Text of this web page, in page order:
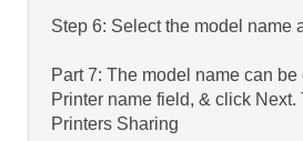
Step 6: Select the model name
Part 7: The model name can
Printer name field, & click
Printers Sharing